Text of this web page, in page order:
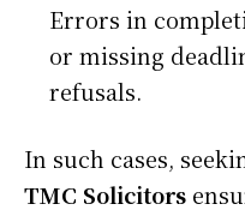
Errors in
or missing
refusals.
In such cases,
TMC Solicitors